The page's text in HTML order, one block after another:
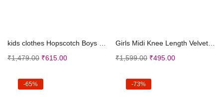
₹1,479.00 ₹615.00
₹1,599.00 ₹495.00
-65% -73%